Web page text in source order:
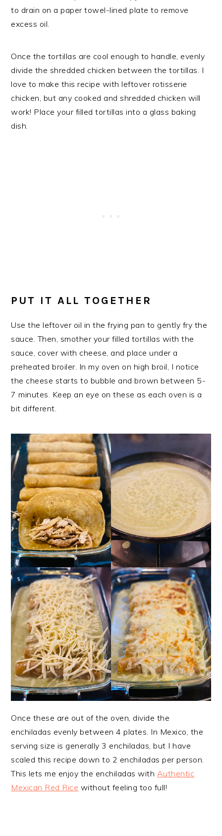
to drain on a paper towel-lined plate to remove
excess oil.
Once the tortillas are cool enough to handle, evenly
divide the shredded chicken between the tortillas. I
love to make this recipe with leftover rotisserie
chicken, but any cooked and shredded chicken will
work! Place your filled tortillas into a glass baking
dish.
PUT IT ALL TOGETHER
Use the leftover oil in the frying pan to gently fry the
sauce. Then, smother your filled tortillas with the
sauce, cover with cheese, and place under a
preheated broiler. In my oven on high broil, I notice
the cheese starts to bubble and brown between 5-
7 minutes. Keep an eye on these as each oven is a
bit different.
Once these are out of the oven, divide the
enchiladas evenly between 4 plates. In Mexico, the
serving size is generally 3 enchiladas, but I have
scaled this recipe down to 2 enchiladas per person.
This lets me enjoy the enchiladas with Authentic
Mexican Red Rice without feeling too full!